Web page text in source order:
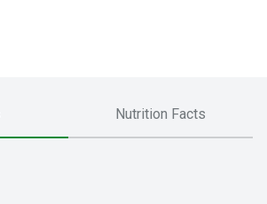
Nutrition Facts